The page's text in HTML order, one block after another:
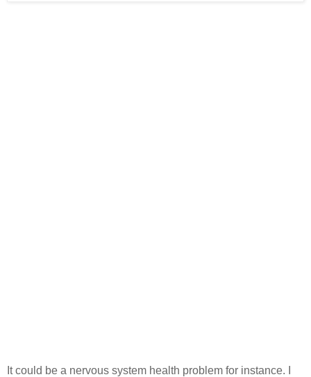
It could be a nervous system health problem for instance. I